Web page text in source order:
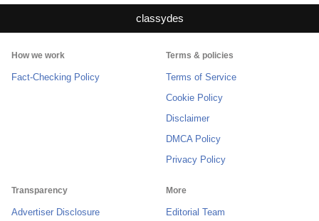
classydes
How we work
Fact-Checking Policy
Terms & policies
Terms of Service
Cookie Policy
Disclaimer
DMCA Policy
Privacy Policy
Transparency
Advertiser Disclosure
More
Editorial Team